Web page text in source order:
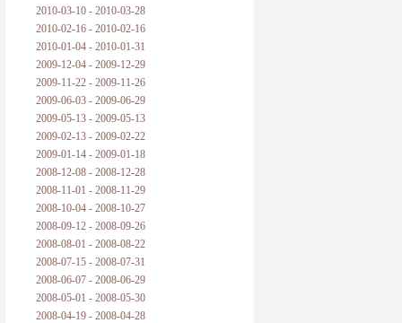
2010-03-10 - 2010-03-28
2010-02-16 - 2010-02-16
2010-01-04 - 2010-01-31
2009-12-04 - 2009-12-29
2009-11-22 - 2009-11-26
2009-06-03 - 2009-06-29
2009-05-13 - 2009-05-13
2009-02-13 - 2009-02-22
2009-01-14 - 2009-01-18
2008-12-08 - 2008-12-28
2008-11-01 - 2008-11-29
2008-10-04 - 2008-10-27
2008-09-12 - 2008-09-26
2008-08-01 - 2008-08-22
2008-07-15 - 2008-07-31
2008-06-07 - 2008-06-29
2008-05-01 - 2008-05-30
2008-04-19 - 2008-04-28